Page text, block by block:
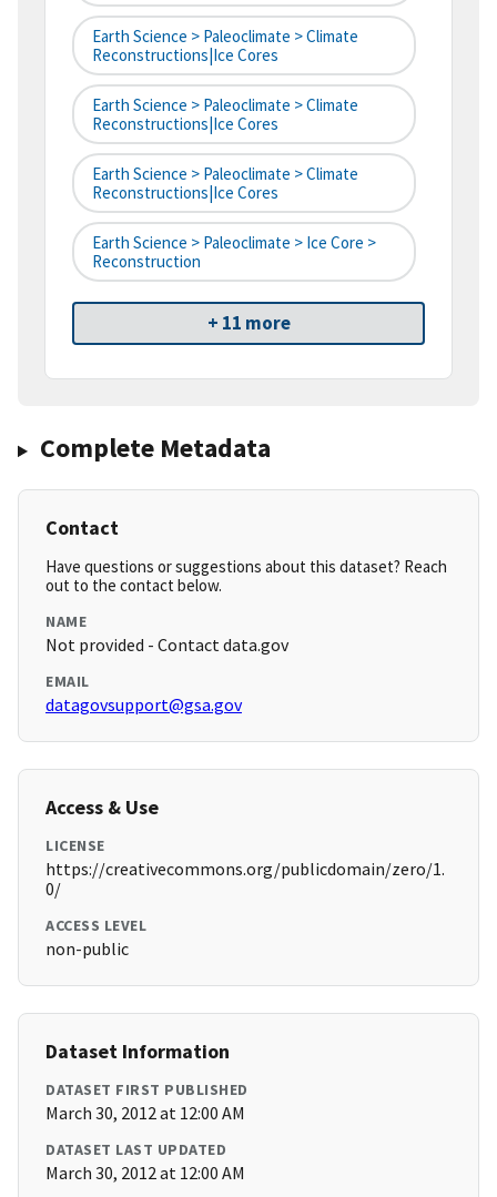
Earth Science > Paleoclimate > Climate
Reconstructions|ice Cores
Earth Science > Paleoclimate > Climate
Reconstructions|ice Cores
Earth Science > Paleoclimate > Climate
Reconstructions|ice Cores
Earth Science > Paleoclimate > Ice Core >
Reconstruction
+ 11 more
Complete Metadata
Contact
Have questions or suggestions about this dataset? Reach
out to the contact below.
NAME
Not provided - Contact data.gov
EMAIL
datagovsupport@gsa.gov
Access & Use
LICENSE
https://creativecommons.org/publicdomain/zero/1.
0/
ACCESS LEVEL
non-public
Dataset Information
DATASET FIRST PUBLISHED
March 30, 2012 at 12:00 AM
DATASET LAST UPDATED
March 30, 2012 at 12:00 AM